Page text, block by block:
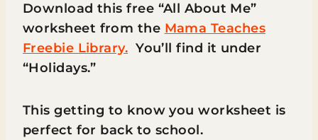
Download this free “All About Me”
worksheet from the Mama Teaches
Freebie Library. You’ll find it under
“Holidays.”
This getting to know you worksheet is
perfect for back to school.